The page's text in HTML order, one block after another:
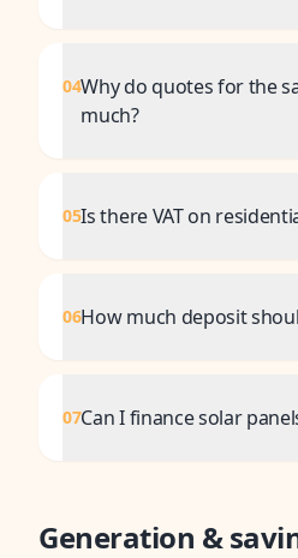
04Why do quotes for the
much?
05Is there VAT on
06How much deposit
07Can I finance solar
Generation &